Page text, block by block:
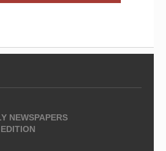
NEWSPAPERS